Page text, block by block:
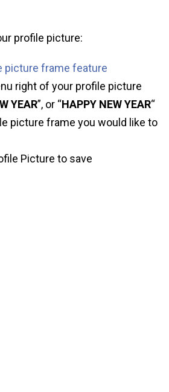
profile picture:
picture frame feature
right of your profile picture
YEAR”, or “HAPPY NEW YEAR“
picture frame you would like to
Picture to save